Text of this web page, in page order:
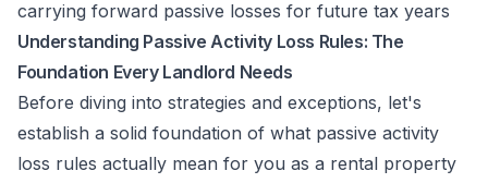
carrying forward passive losses for future tax years
Understanding Passive Activity Loss Rules: The
Foundation Every Landlord Needs
Before diving into strategies and exceptions, let's
establish a solid foundation of what passive activity
loss rules actually mean for you as a rental property